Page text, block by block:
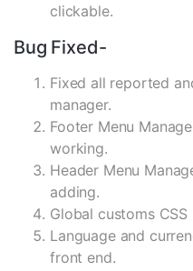
clickable.
Bug Fixed-
Fixed all reported
manager.
Footer Menu
working.
Header Menu
adding.
Global customs CSS
Language and
front end.